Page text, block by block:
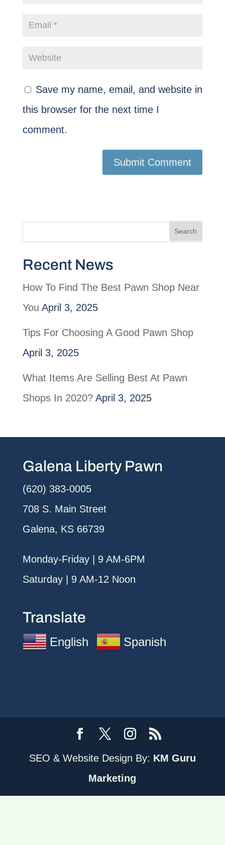
Save my name, email, and website in
this browser for the next time I
comment.
Recent News
How To Find The Best Pawn Shop Near
You April 3, 2025
Tips For Choosing A Good Pawn Shop
April 3, 2025
What Items Are Selling Best At Pawn
Shops In 2020? April 3, 2025
Galena Liberty Pawn
(620) 383-0005
708 S. Main Street
Galena, KS 66739
Monday-Friday | 9 AM-6PM
Saturday | 9 AM-12 Noon
Translate
English Spanish
SEO & Website Design By: KM Guru
Marketing